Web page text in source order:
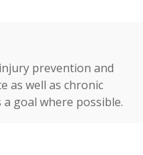
prevention and
as well as chronic
goal where possible.